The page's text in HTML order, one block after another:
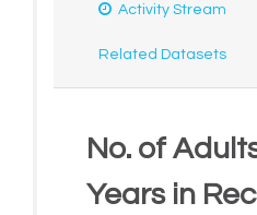
Activity Stream
Related Datasets
No. of
Years in